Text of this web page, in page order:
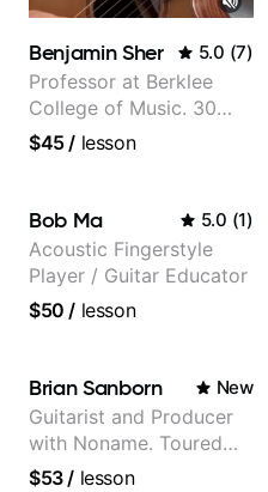
Benjamin Sher 5.0 (7)
Professor at Berklee
College of Music. 30
years of performing and
Samba for Tarsila
$45/ lesson
Bob Ma 5.0 (1)
Acoustic Fingerstyle
Player / Guitar Educator
$50 / lesson
Brian Sanborn New
Guitarist and Producer
with Noname. Toured
and recorded with
$53/ lesson